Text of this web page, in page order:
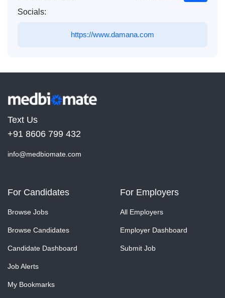
Socials:
https://www.damana.com
Text Us
+91 8606 799 432
info@medbiomate.com
For Candidates
Browse Jobs
Browse Candidates
Candidate Dashboard
Job Alerts
My Bookmarks
For Employers
All Employers
Employer Dashboard
Submit Job